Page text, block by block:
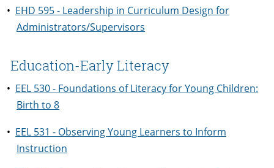
• EHD 595 - Leadership in Curriculum Design for
Administrators/Supervisors
Education-Early Literacy
• EEL 530 - Foundations of Literacy for Young Children:
Birth to 8
• EEL 531 - Observing Young Learners to Inform
Instruction